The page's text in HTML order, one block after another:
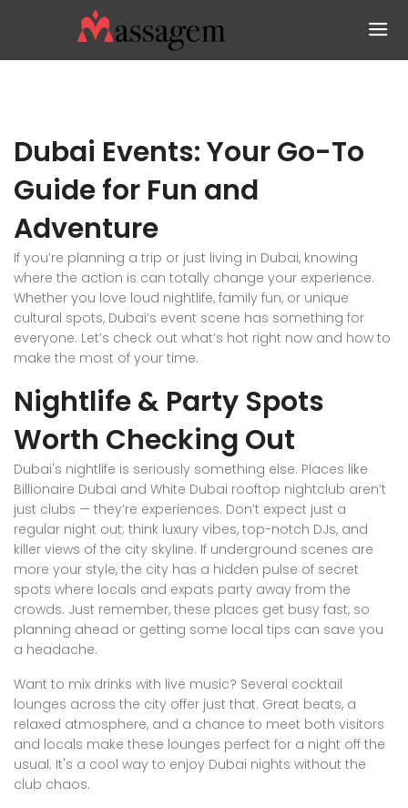
Dubai Events: Your Go-To
Guide for Fun and
Adventure
If you’re planning a trip or just living in Dubai, knowing
where the action is can totally change your experience.
Whether you love loud nightlife, family fun, or unique
cultural spots, Dubai’s event scene has something for
everyone. Let’s check out what’s hot right now and how to
make the most of your time.
Nightlife & Party Spots
Worth Checking Out
Dubai's nightlife is seriously something else. Places like
Billionaire Dubai and White Dubai rooftop nightclub aren’t
just clubs — they’re experiences. Don’t expect just a
regular night out; think luxury vibes, top-notch DJs, and
killer views of the city skyline. If underground scenes are
more your style, the city has a hidden pulse of secret
spots where locals and expats party away from the
crowds. Just remember, these places get busy fast, so
planning ahead or getting some local tips can save you
a headache.
Want to mix drinks with live music? Several cocktail
lounges across the city offer just that. Great beats, a
relaxed atmosphere, and a chance to meet both visitors
and locals make these lounges perfect for a night off the
usual. It's a cool way to enjoy Dubai nights without the
club chaos.